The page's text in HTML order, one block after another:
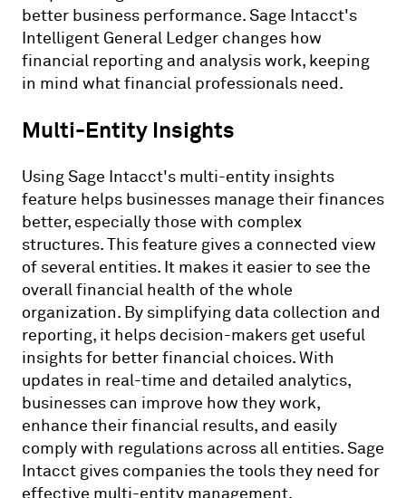
better business performance. Sage Intacct's
Intelligent General Ledger changes how
financial reporting and analysis work, keeping
in mind what financial professionals need.
Multi-Entity Insights
Using Sage Intacct's multi-entity insights
feature helps businesses manage their finances
better, especially those with complex
structures. This feature gives a connected view
of several entities. It makes it easier to see the
overall financial health of the whole
organization. By simplifying data collection and
reporting, it helps decision-makers get useful
insights for better financial choices. With
updates in real-time and detailed analytics,
businesses can improve how they work,
enhance their financial results, and easily
comply with regulations across all entities. Sage
Intacct gives companies the tools they need for
effective multi-entity management.